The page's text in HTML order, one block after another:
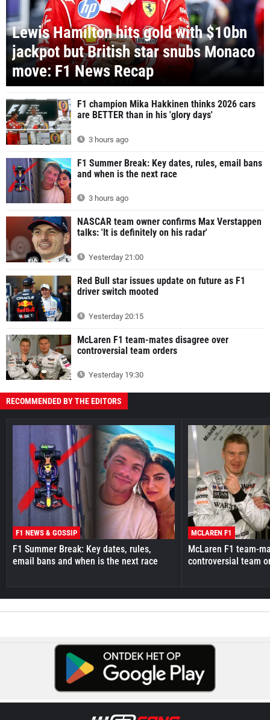
Lewis Hamilton hits gold with $10bn
jackpot but British star snubs Monaco
move: F1 News Recap
F1 champion Mika Hakkinen thinks 2026 cars
are BETTER than in his 'glory days'
3 hours ago
F1 Summer Break: Key dates, rules, email bans
and when is the next race
3 hours ago
NASCAR team owner confirms Max Verstappen
talks: 'It is definitely on his radar'
Yesterday 21:00
Red Bull star issues update on future as F1
driver switch mooted
Yesterday 20:15
McLaren F1 team-mates disagree over
controversial team orders
Yesterday 19:30
RECOMMENDED BY THE EDITORS
F1 NEWS & GOSSIP
F1 Summer Break: Key dates, rules,
email bans and when is the next race
MCLAREN F1
McLaren F1 team-
controversial team